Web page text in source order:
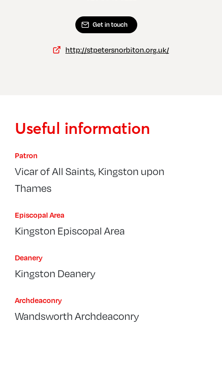
Get in touch
http://stpetersnorbiton.org.uk/
Useful information
Patron
Vicar of All Saints, Kingston upon
Thames
Episcopal Area
Kingston Episcopal Area
Deanery
Kingston Deanery
Archdeaconry
Wandsworth Archdeaconry